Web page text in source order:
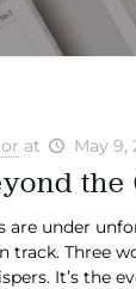
at May 9,
the
are under
Three
It’s the